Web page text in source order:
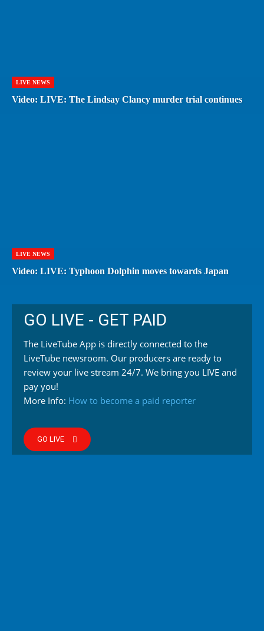
LIVE NEWS
Video: LIVE: The Lindsay Clancy murder trial continues
LIVE NEWS
Video: LIVE: Typhoon Dolphin moves towards Japan
GO LIVE - GET PAID
The LiveTube App is directly connected to the
LiveTube newsroom. Our producers are ready to
review your live stream 24/7. We bring you LIVE and
pay you!
More Info: How to become a paid reporter
GO LIVE